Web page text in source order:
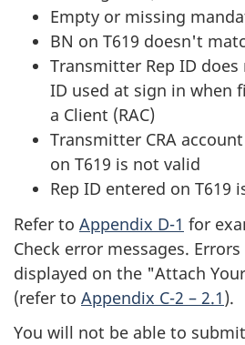
Empty or missing
BN on T619 doesn't
Transmitter Rep ID
ID used at sign in when
a Client (RAC)
Transmitter CRA
on T619 is not valid
Rep ID entered on T619
Refer to Appendix D-1 for
Check error messages.
displayed on the "Attach
(refer to Appendix C-2 – 2.1).
You will not be able to